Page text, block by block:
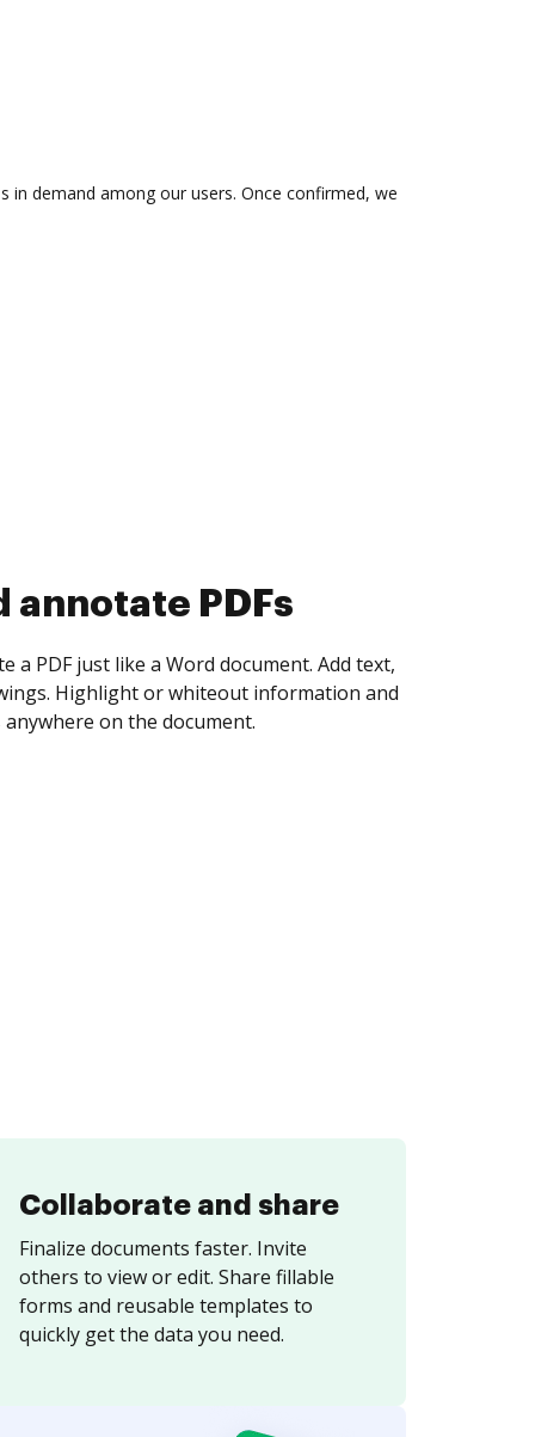
demand among our users. Once confirmed, we
annotate PDFs
a PDF just like a Word document. Add text,
Highlight or whiteout information and
on the document.
Collaborate and share
Finalize documents faster. Invite
others to view or edit. Share fillable
forms and reusable templates to
quickly get the data you need.